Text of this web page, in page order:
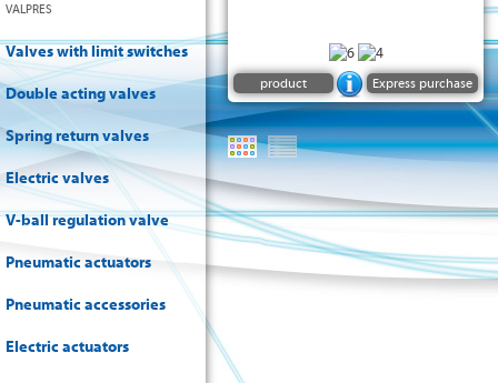
VALPRES
Valves with limit switches
Double acting valves
Spring return valves
Electric valves
V-ball regulation valve
Pneumatic actuators
Pneumatic accessories
Electric actuators
product Express purchase
• Temperatures -10 °C/+80°C (473W)
• PN 10 or 16 bar (see table)